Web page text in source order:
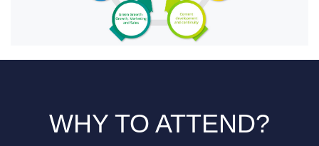
WHY TO ATTEND?